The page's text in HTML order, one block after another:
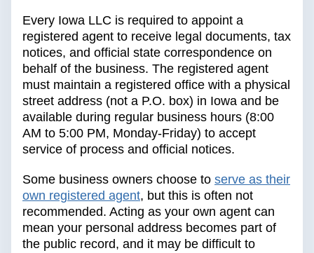
Every Iowa LLC is required to appoint a
registered agent to receive legal documents, tax
notices, and official state correspondence on
behalf of the business. The registered agent
must maintain a registered office with a physical
street address (not a P.O. box) in Iowa and be
available during regular business hours (8:00
AM to 5:00 PM, Monday-Friday) to accept
service of process and official notices.
Some business owners choose to serve as their
own registered agent, but this is often not
recommended. Acting as your own agent can
mean your personal address becomes part of
the public record, and it may be difficult to